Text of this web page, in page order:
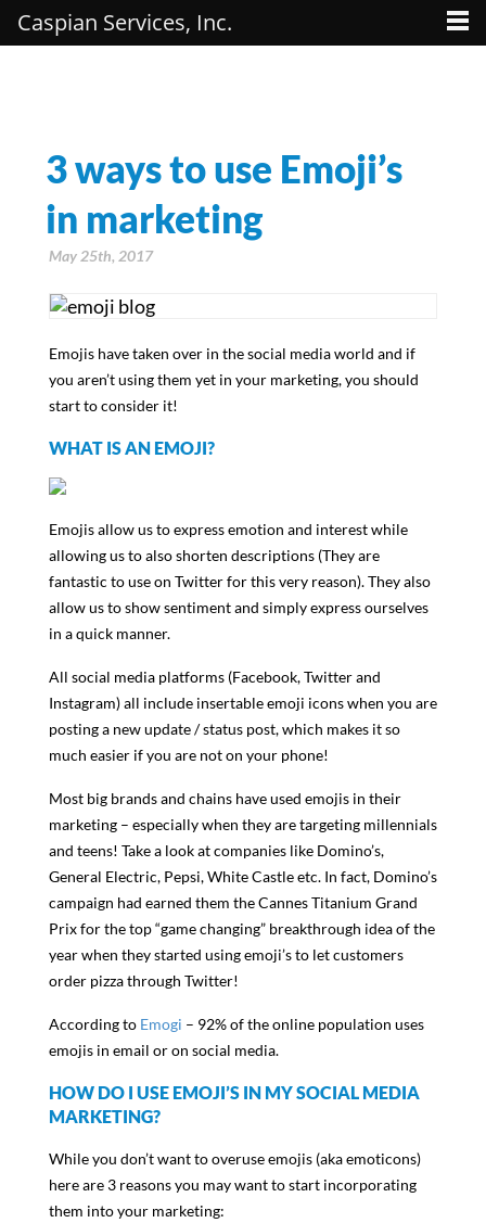
3 ways to use Emoji’s
in marketing
May 25th, 2017
Emojis have taken over in the social media world and if
you aren’t using them yet in your marketing, you should
start to consider it!
WHAT IS AN EMOJI?
Emojis allow us to express emotion and interest while
allowing us to also shorten descriptions (They are
fantastic to use on Twitter for this very reason). They also
allow us to show sentiment and simply express ourselves
in a quick manner.
All social media platforms (Facebook, Twitter and
Instagram) all include insertable emoji icons when you are
posting a new update / status post, which makes it so
much easier if you are not on your phone!
Most big brands and chains have used emojis in their
marketing – especially when they are targeting millennials
and teens! Take a look at companies like Domino’s,
General Electric, Pepsi, White Castle etc. In fact, Domino’s
campaign had earned them the Cannes Titanium Grand
Prix for the top “game changing” breakthrough idea of the
year when they started using emoji’s to let customers
order pizza through Twitter!
According to Emogi – 92% of the online population uses
emojis in email or on social media.
HOW DO I USE EMOJI’S IN MY SOCIAL MEDIA
MARKETING?
While you don’t want to overuse emojis (aka emoticons)
here are 3 reasons you may want to start incorporating
them into your marketing:
Caspian Services, Inc.